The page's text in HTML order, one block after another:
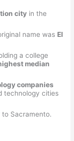
city in the
name was El
a college
median
companies
technology cities
to Sacramento.